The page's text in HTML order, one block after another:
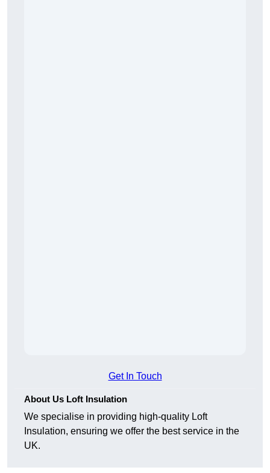
Get In Touch
About Us Loft Insulation
We specialise in providing high-quality Loft
Insulation, ensuring we offer the best service in the
UK.